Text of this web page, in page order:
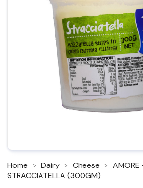
Home Dairy Cheese
AMORE
STRACCIATELLA (300GM)